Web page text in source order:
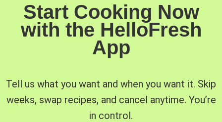
Start Cooking Now
with the HelloFresh
App
Tell us what you want and when you want it. Skip
weeks, swap recipes, and cancel anytime. You’re
in control.